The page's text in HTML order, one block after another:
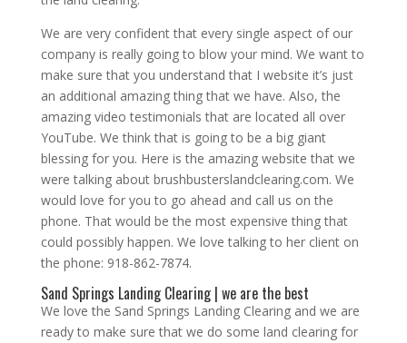
We are very confident that every single aspect of our
company is really going to blow your mind. We want to
make sure that you understand that I website it’s just
an additional amazing thing that we have. Also, the
amazing video testimonials that are located all over
YouTube. We think that is going to be a big giant
blessing for you. Here is the amazing website that we
were talking about brushbusterslandclearing.com. We
would love for you to go ahead and call us on the
phone. That would be the most expensive thing that
could possibly happen. We love talking to her client on
the phone: 918-862-7874.
Sand Springs Landing Clearing | we are the best
We love the Sand Springs Landing Clearing and we are
ready to make sure that we do some land clearing for